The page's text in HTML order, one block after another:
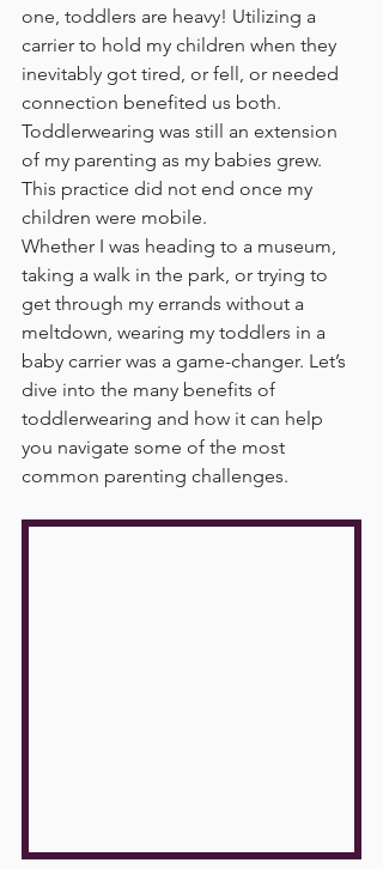
one, toddlers are heavy! Utilizing a
carrier to hold my children when they
inevitably got tired, or fell, or needed
connection benefited us both.
Toddlerwearing was still an extension
of my parenting as my babies grew.
This practice did not end once my
children were mobile.
Whether I was heading to a museum,
taking a walk in the park, or trying to
get through my errands without a
meltdown, wearing my toddlers in a
baby carrier was a game-changer. Let’s
dive into the many benefits of
toddlerwearing and how it can help
you navigate some of the most
common parenting challenges.